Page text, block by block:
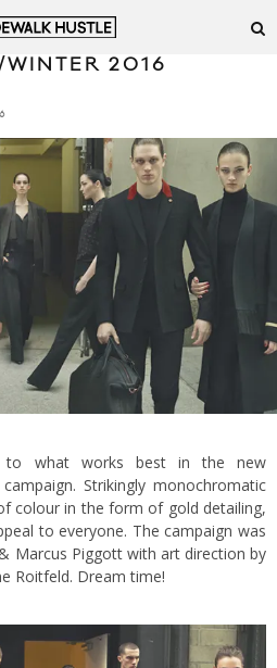
2016
to what works best in the new
campaign. Strikingly monochromatic
colour in the form of gold detailing,
to everyone. The campaign was
Marcus Piggott with art direction by
Roitfeld. Dream time!